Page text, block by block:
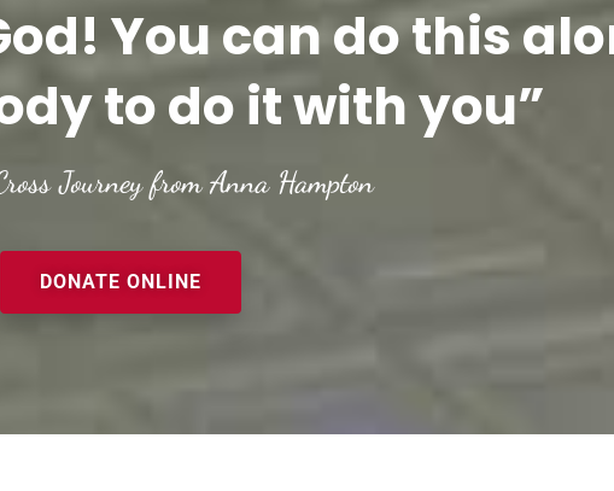
You can do this
to do it with you”
Journey from Anna Hampton
DONATE ONLINE